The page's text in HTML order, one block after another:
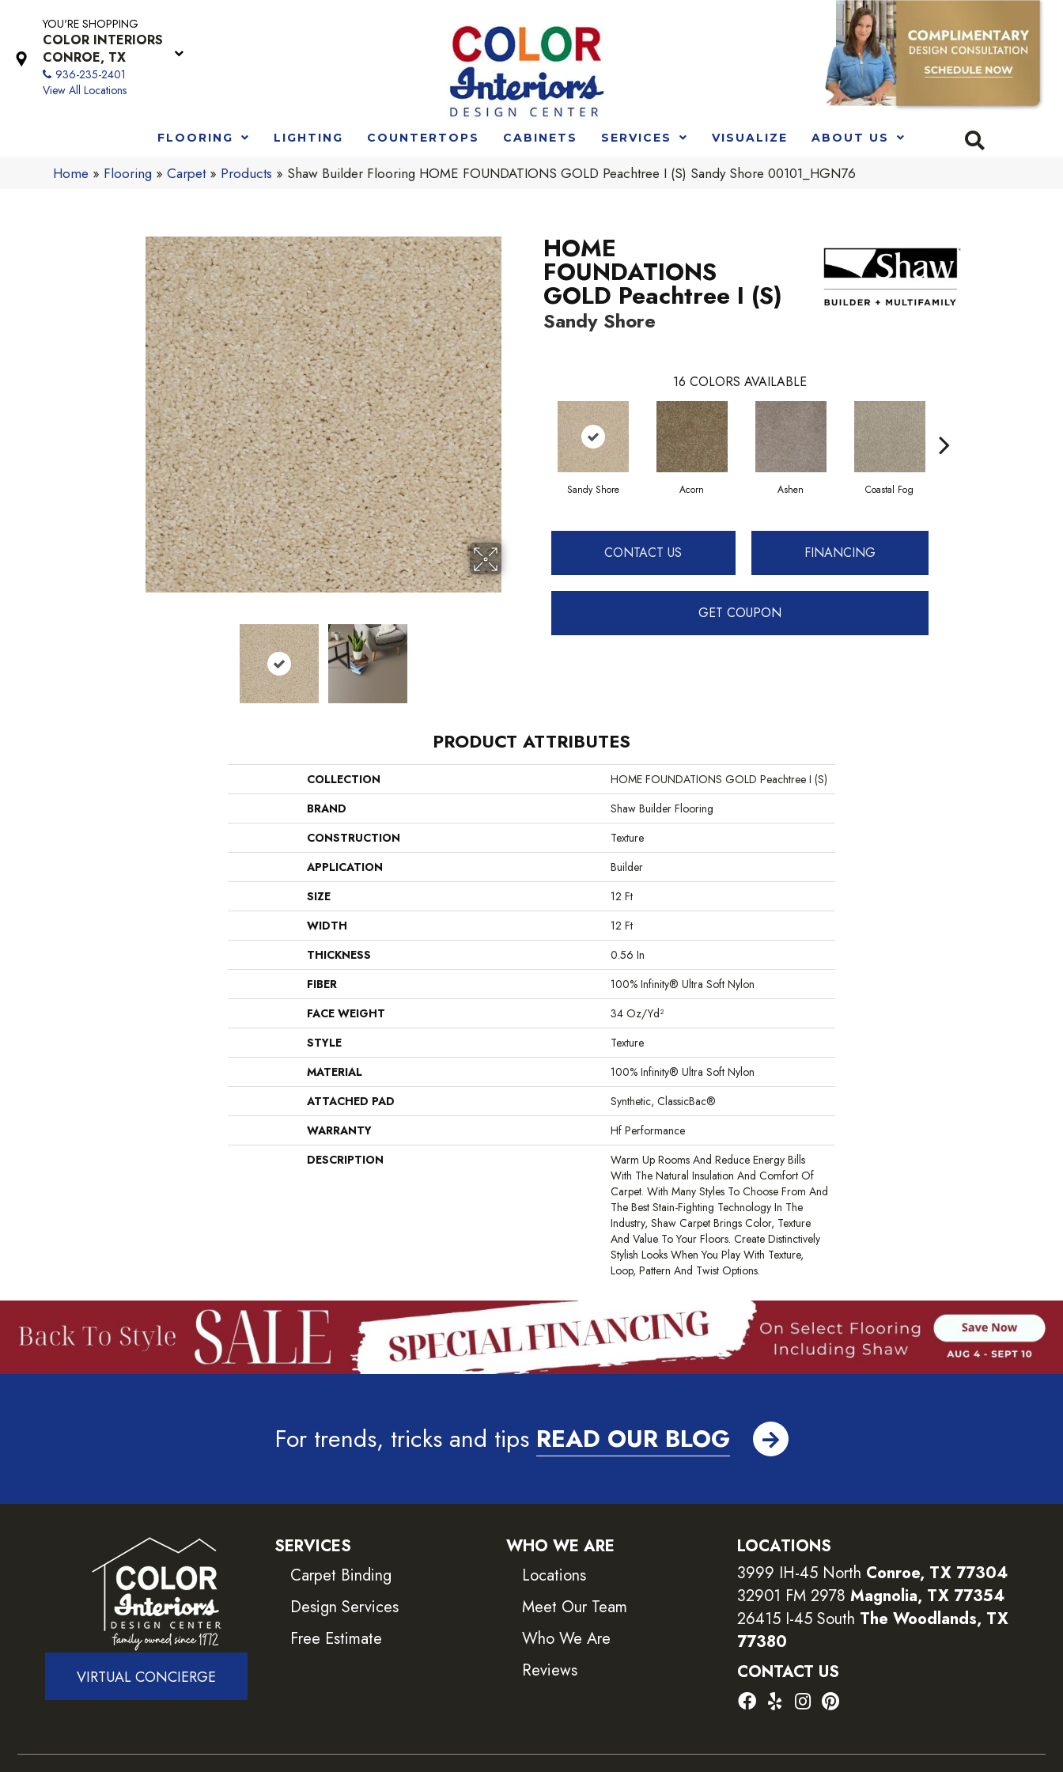
YOU'RE SHOPPING
COLOR INTERIORS
CONROE, TX
936-235-2401
View All Locations
FLOORING LIGHTING COUNTERTOPS CABINETS SERVICES VISUALIZE ABOUT US
Home » Flooring »Carpet» Products » Shaw Builder Flooring HOME FOUNDATIONS GOLD Peachtree I (S) Sandy Shore 00101_HGN76
HOME
FOUNDATIONS
GOLD Peachtree I (S)
Sandy Shore
16 COLORS AVAILABLE
Sandy Shore Acorn Ashen Coastal Fog
CONTACT US FINANCING
GET COUPON
PRODUCT ATTRIBUTES
COLLECTION
HOME FOUNDATIONS GOLD Peachtree I (S)
BRAND
Shaw Builder Flooring
CONSTRUCTION
Texture
APPLICATION
Builder
SIZE
12 Ft
WIDTH
12 Ft
THICKNESS
0.56 In
FIBER
100% Infinity® Ultra Soft Nylon
FACE WEIGHT
34 Oz/yd²
STYLE
Texture
MATERIAL
100% Infinity® Ultra Soft Nylon
ATTACHED PAD
Synthetic, ClassicBac®
WARRANTY
Hf Performance
DESCRIPTION
Warm Up Rooms And Reduce Energy Bills
With The Natural Insulation And Comfort Of
Carpet. With Many Styles To Choose From And
The Best Stain-Fighting Technology In The
Industry, Shaw Carpet Brings Color, Texture
And Value To Your Floors. Create Distinctively
Stylish Looks When You Play With Texture,
Loop, Pattern And Twist Options.
For trends, tricks and tips READ OUR BLOG
VIRTUAL CONCIERGE
SERVICES
Carpet Binding
Design Services
Free Estimate
WHO WE ARE
Locations
Meet Our Team
Who We Are
Reviews
LOCATIONS
3999 IH-45 North Conroe, TX 77304
32901 FM 2978 Magnolia, TX 77354
26415 I-45 South The Woodlands, TX
77380
CONTACT US